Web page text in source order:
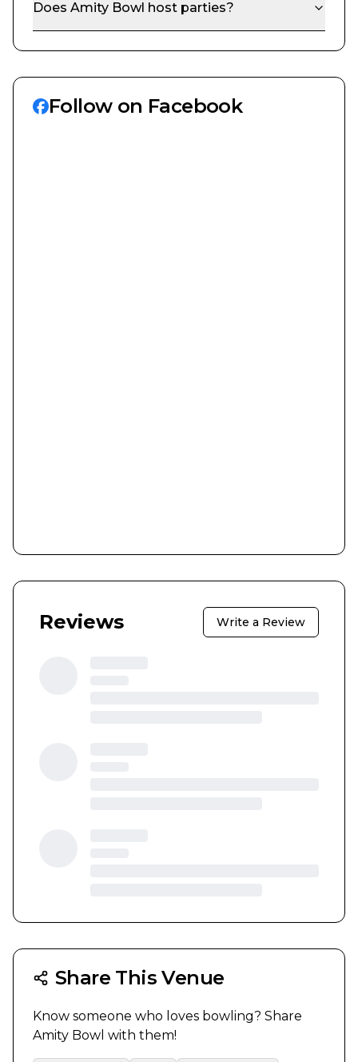
Does Amity Bowl host parties?
Follow on Facebook
Reviews Write a Review
Share This Venue
Know someone who loves bowling? Share
Amity Bowl with them!